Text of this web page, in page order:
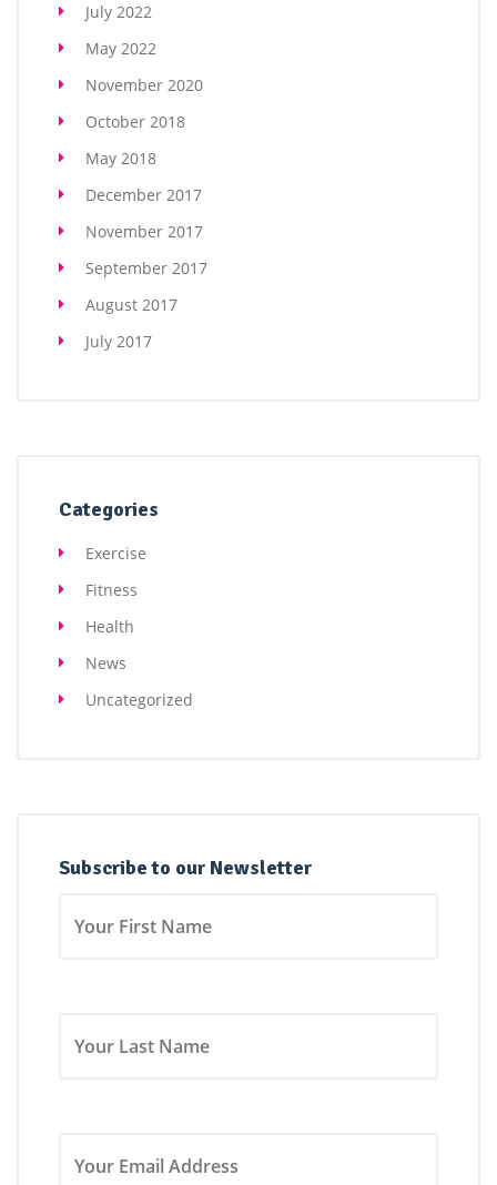
July 2022
May 2022
November 2020
October 2018
May 2018
December 2017
November 2017
September 2017
August 2017
July 2017
Categories
Exercise
Fitness
Health
News
Uncategorized
Subscribe to our Newsletter